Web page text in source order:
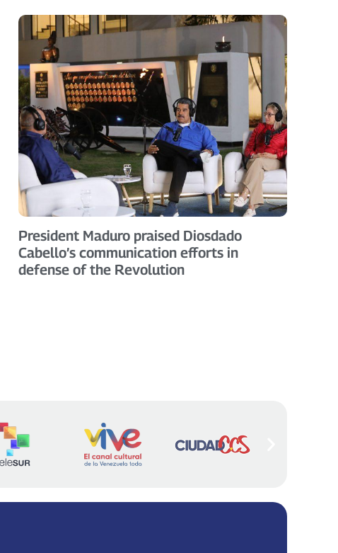
President Maduro praised Diosdado
Cabello’s communication efforts in
defense of the Revolution